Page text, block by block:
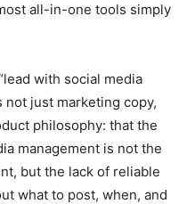
all-in-one tools simply
with social media
not just marketing copy,
philosophy: that the
management is not the
but the lack of reliable
what to post, when, and